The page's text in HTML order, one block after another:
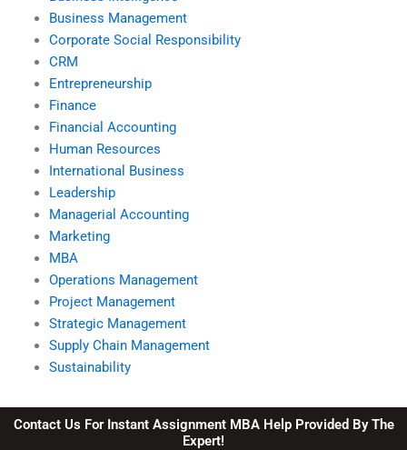
Business Management
Corporate Social Responsibility
CRM
Entrepreneurship
Finance
Financial Accounting
Human Resources
International Business
Leadership
Managerial Accounting
Marketing
MBA
Operations Management
Project Management
Strategic Management
Supply Chain Management
Sustainability
Contact Us For Instant Assignment MBA Help Provided By The
Expert!